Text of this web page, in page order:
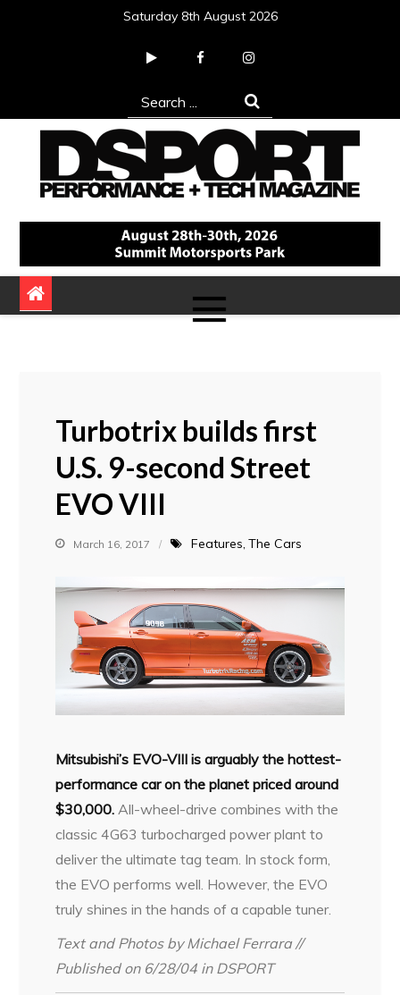
Saturday 8th August 2026
Search
for:
DSPORT Magazine
Automotive Performance + Tech Magazine
Turbotrix builds first
U.S. 9-second Street
EVO VIII
March 16, 2017 Features The Cars
Mitsubishi’s EVO-VIII is arguably the hottest-
performance car on the planet priced around
$30,000. All-wheel-drive combines with the
classic 4G63 turbocharged power plant to
deliver the ultimate tag team. In stock form,
the EVO performs well. However, the EVO
truly shines in the hands of a capable tuner.
Text and Photos by Michael Ferrara //
Published on 6/28/04 in DSPORT